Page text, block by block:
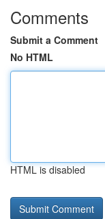
Comments
Submit a Comment
No HTML
HTML is disabled